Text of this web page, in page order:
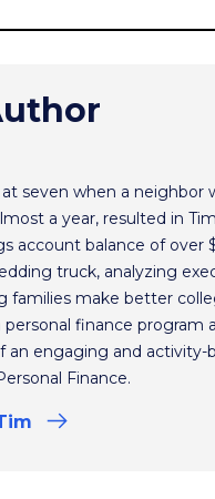
seven when a
a year, resulted in
account balance of
truck, analyzing
families make better
finance program
engaging and activity-
Finance.